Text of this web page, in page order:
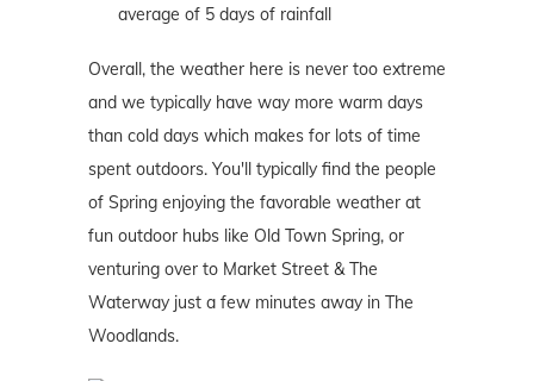
average of 5 days of rainfall
Overall, the weather here is never too extreme
and we typically have way more warm days
than cold days which makes for lots of time
spent outdoors. You'll typically find the people
of Spring enjoying the favorable weather at
fun outdoor hubs like Old Town Spring, or
venturing over to Market Street & The
Waterway just a few minutes away in The
Woodlands.